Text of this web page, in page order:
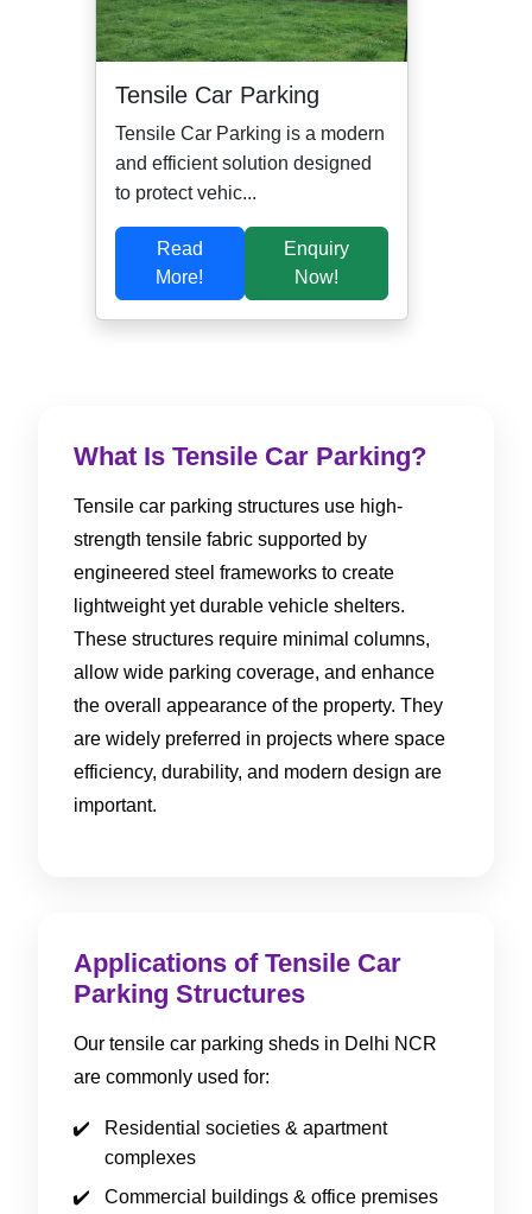
Tensile Car Parking
Tensile Car Parking is a modern
and efficient solution designed
to protect vehic...
Read
More!
Enquiry
Now!
What Is Tensile Car Parking?
Tensile car parking structures use high-
strength tensile fabric supported by
engineered steel frameworks to create
lightweight yet durable vehicle shelters.
These structures require minimal columns,
allow wide parking coverage, and enhance
the overall appearance of the property. They
are widely preferred in projects where space
efficiency, durability, and modern design are
important.
Applications of Tensile Car
Parking Structures
Our tensile car parking sheds in Delhi NCR
are commonly used for:
Residential societies & apartment
complexes
Commercial buildings & office premises